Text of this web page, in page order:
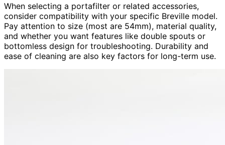
When selecting a portafilter or related accessories,
consider compatibility with your specific Breville model.
Pay attention to size (most are 54mm), material quality,
and whether you want features like double spouts or
bottomless design for troubleshooting. Durability and
ease of cleaning are also key factors for long-term use.